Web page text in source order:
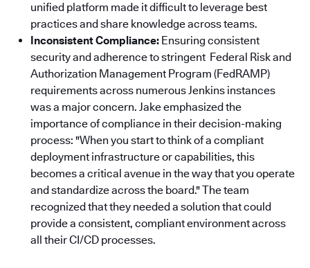
unified platform made it difficult to leverage best
practices and share knowledge across teams.
Inconsistent Compliance: Ensuring consistent
security and adherence to stringent Federal Risk and
Authorization Management Program (FedRAMP)
requirements across numerous Jenkins instances
was a major concern. Jake emphasized the
importance of compliance in their decision-making
process: "When you start to think of a compliant
deployment infrastructure or capabilities, this
becomes a critical avenue in the way that you operate
and standardize across the board."The team
recognized that they needed a solution that could
provide a consistent, compliant environment across
all their CI/CD processes.